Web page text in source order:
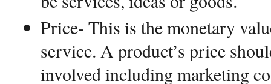
Price- This is the monetary
service. A product’s price
involved including marketing